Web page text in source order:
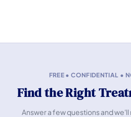
FREE • CONFIDENTIAL •
Find the Right
Answer a few questions and